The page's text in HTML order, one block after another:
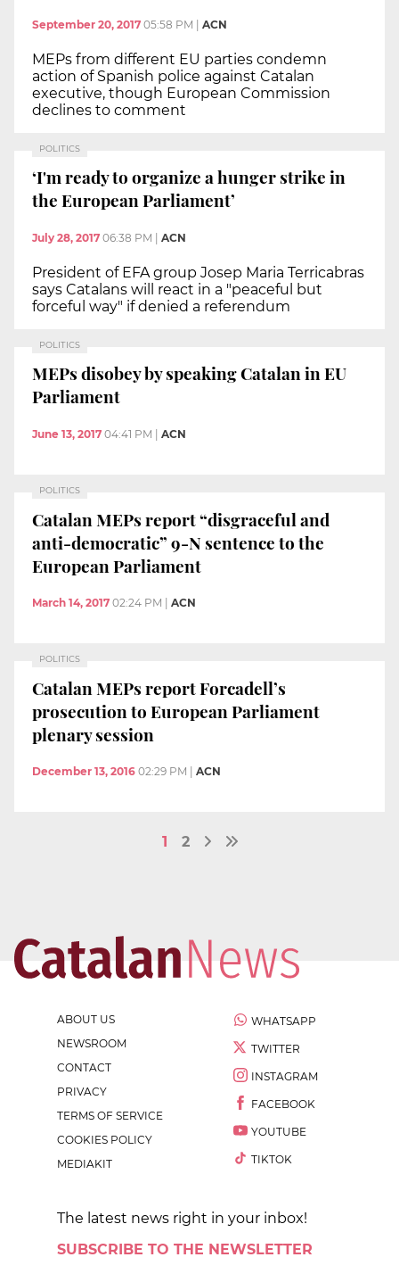
September 20, 2017 05:58 PM | ACN
MEPs from different EU parties condemn
action of Spanish police against Catalan
executive, though European Commission
declines to comment
POLITICS
‘I'm ready to organize a hunger strike in
the European Parliament’
July 28, 2017 06:38 PM ACN
President of EFA group Josep Maria Terricabras
says Catalans will react in a "peaceful but
forceful way" if denied a referendum
POLITICS
MEPs disobey by speaking Catalan in EU
Parliament
June 13, 2017 04:41 PM ACN
POLITICS
Catalan MEPs report “disgraceful and
anti-democratic” 9-N sentence to the
European Parliament
March 14, 2017 02:24 PM ACN
POLITICS
Catalan MEPs report Forcadell’s
prosecution to European Parliament
plenary session
December 13, 2016 02:29 PM ACN
1 2
ABOUT US
NEWSROOM
CONTACT
PRIVACY
TERMS OF SERVICE
COOKIES POLICY
MEDIAKIT
WHATSAPP
TWITTER
INSTAGRAM
FACEBOOK
YOUTUBE
TIKTOK
The latest news right in your inbox!
SUBSCRIBE TO THE NEWSLETTER